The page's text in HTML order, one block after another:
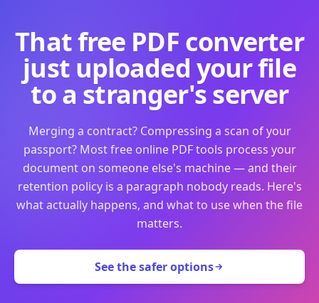
That free PDF converter
just uploaded your file
to a stranger's server
Merging a contract? Compressing a scan of your
passport? Most free online PDF tools process your
document on someone else's machine — and their
retention policy is a paragraph nobody reads. Here's
what actually happens, and what to use when the file
matters.
See the safer options